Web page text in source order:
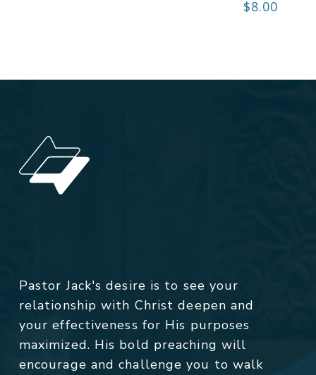
$8.00
Pastor Jack's desire is to see your
relationship with Christ deepen and
your effectiveness for His purposes
maximized. His bold preaching will
encourage and challenge you to walk